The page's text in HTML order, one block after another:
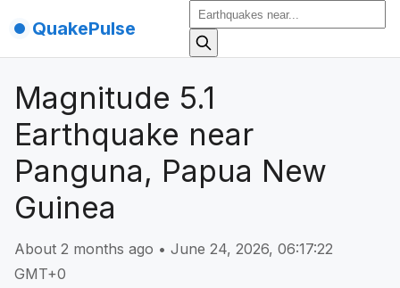
QuakePulse
Magnitude 5.1
Earthquake near
Panguna, Papua New
Guinea
About 2 months ago • June 24, 2026, 06:17:22
GMT+0